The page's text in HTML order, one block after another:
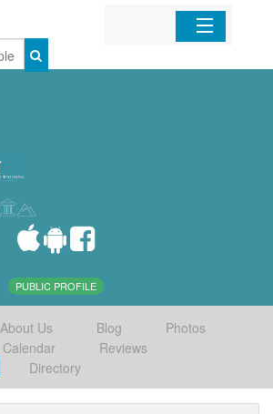
Home
PUBLIC PROFILE
About Us Blog
Photos
Calendar
Reviews
Directory